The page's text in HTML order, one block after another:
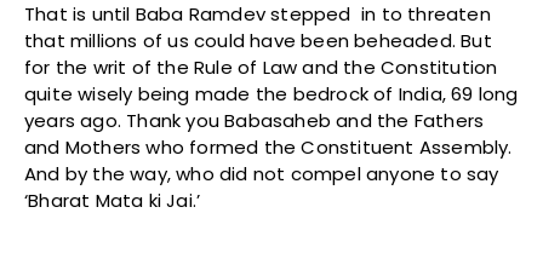
That is until Baba Ramdev stepped in to threaten
that millions of us could have been beheaded. But
for the writ of the Rule of Law and the Constitution
quite wisely being made the bedrock of India, 69 long
years ago. Thank you Babasaheb and the Fathers
and Mothers who formed the Constituent Assembly.
And by the way, who did not compel anyone to say
‘Bharat Mata ki Jai.’